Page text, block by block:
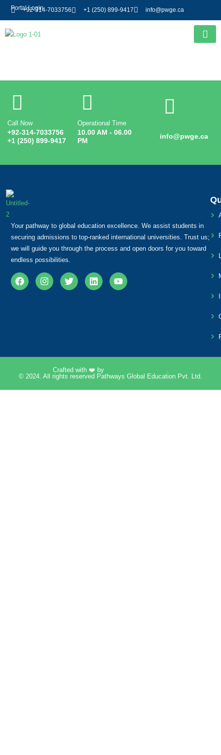
+92-314-7033756 +1 (250) 899-9417 info@pwge.ca
Portal Login
Call Now
+92-314-7033756
+1 (250) 899-9417
Operational Time
10.00 AM - 06.00
PM
info@pwge.ca
Your pathway to global education excellence. We assist students in
securing admissions to top-ranked international universities. Trust us;
we will guide you through the process and open doors for you toward
endless possibilities.
© 2024. All rights reserved Pathways Global Education Pvt. Ltd.
Crafted with ❤️ by